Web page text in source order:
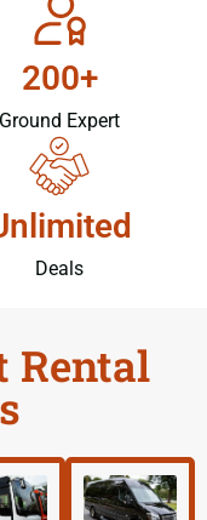
200+
Ground Expert
Deals
Rental